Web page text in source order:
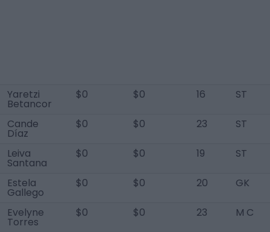
Yaretzi
Betancor
$0 $0 16 ST
Cande
Díaz
$0 $0 23 ST
Leiva
Santana
$0 $0 19 ST
Estela
Gallego
$0 $0 20 GK
Evelyne
Torres
$0 $0 23 M C